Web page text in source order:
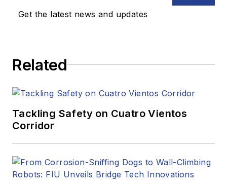
Get the latest news and updates
Related
Tackling Safety on Cuatro Vientos
Corridor